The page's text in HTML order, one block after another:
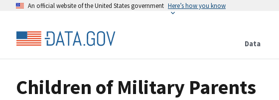
An official website of the United States government Here’s how you know
Data
Children of Military Parents